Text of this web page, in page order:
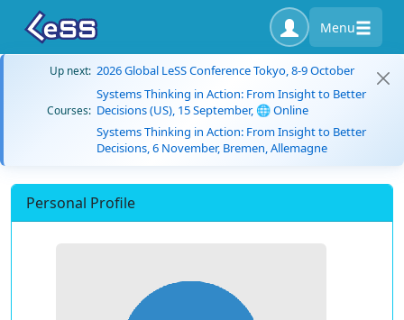
Menu
Up next: 2026 Global LeSS Conference Tokyo, 8-9 October
Courses:
Systems Thinking in Action: From Insight to Better
Decisions (US), 15 September, 🌐 Online
Systems Thinking in Action: From Insight to Better
Decisions, 6 November, Bremen, Allemagne
Personal Profile